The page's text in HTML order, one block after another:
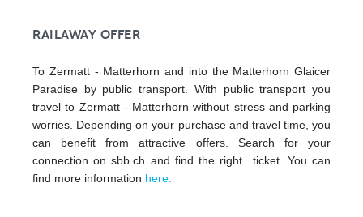
RAILAWAY OFFER
To Zermatt - Matterhorn and into the Matterhorn Glaicer
Paradise by public transport. With public transport you
travel to Zermatt - Matterhorn without stress and parking
worries. Depending on your purchase and travel time, you
can benefit from attractive offers. Search for your
connection on sbb.ch and find the right ticket. You can
find more information here.